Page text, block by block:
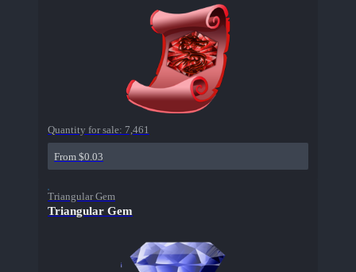
Quantity for sale: 7,461
From $0.03
Triangular Gem
Triangular Gem